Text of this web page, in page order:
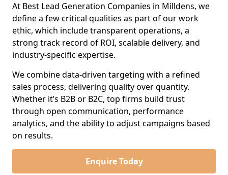
At Best Lead Generation Companies in Milldens, we
define a few critical qualities as part of our work
ethic, which include transparent operations, a
strong track record of ROI, scalable delivery, and
industry-specific expertise.
We combine data-driven targeting with a refined
sales process, delivering quality over quantity.
Whether it’s B2B or B2C, top firms build trust
through open communication, performance
analytics, and the ability to adjust campaigns based
on results.
Enquire Today